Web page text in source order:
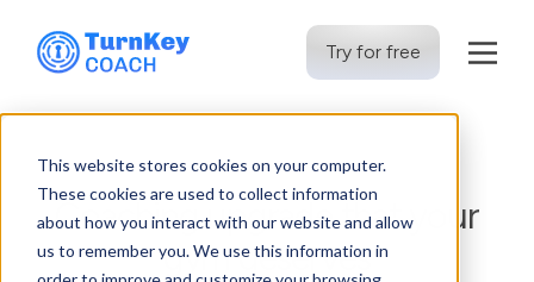
This website stores cookies on your computer.
These cookies are used to collect information
about how you interact with our website and allow
us to remember you. We use this information in
content
Try for free
Coaching upgrade that your
gym deserves